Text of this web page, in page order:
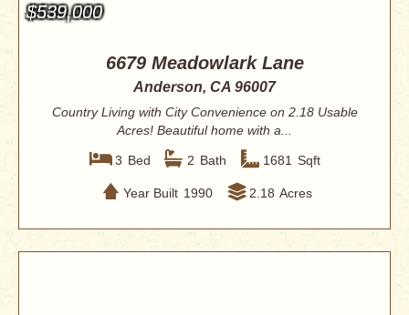
$539,000
6679 Meadowlark Lane
Anderson, CA 96007
Country Living with City Convenience on 2.18 Usable
Acres! Beautiful home with a...
3 Bed 2 Bath 1681 Sqft
Year Built 1990 2.18 Acres